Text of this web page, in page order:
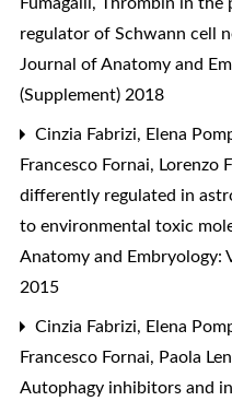
regulator of Schwann cell
Journal of Anatomy and
(Supplement) 2018
Cinzia Fabrizi, Elena
Francesco Fornai, Lorenzo
differently regulated in
to environmental toxic
Anatomy and Embryology:
2015
Cinzia Fabrizi, Elena
Francesco Fornai, Paola
Autophagy inhibitors and